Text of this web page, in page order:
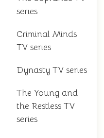
series
Criminal Minds
TV series
Dynasty TV series
The Young and
the Restless TV
series